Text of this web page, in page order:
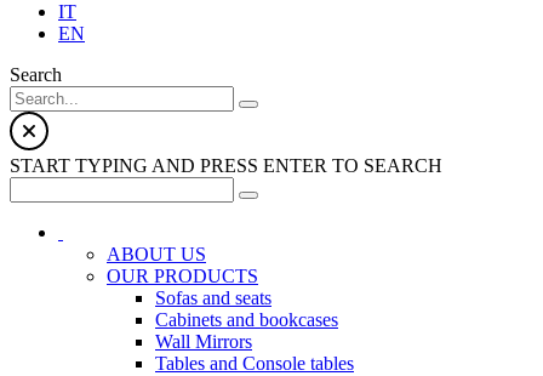
IT
EN
Search
START TYPING AND PRESS ENTER TO SEARCH
ABOUT US
OUR PRODUCTS
Sofas and seats
Cabinets and bookcases
Wall Mirrors
Tables and Console tables